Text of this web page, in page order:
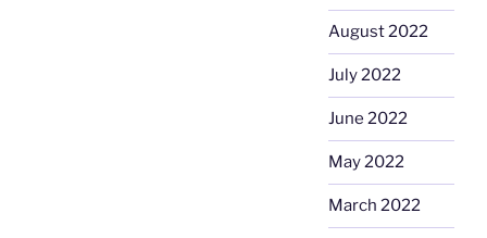
August 2022
July 2022
June 2022
May 2022
March 2022